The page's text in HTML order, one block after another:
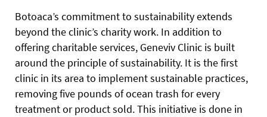
Botoaca’s commitment to sustainability extends
beyond the clinic’s charity work. In addition to
offering charitable services, Geneviv Clinic is built
around the principle of sustainability. It is the first
clinic in its area to implement sustainable practices,
removing five pounds of ocean trash for every
treatment or product sold. This initiative is done in